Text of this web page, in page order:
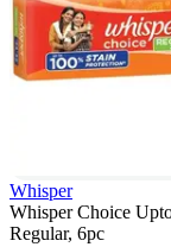
Whisper
Whisper Choice
Regular, 6pc